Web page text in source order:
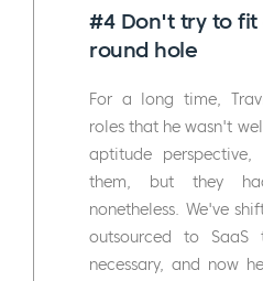
#4 Don't try to fit
round hole
For a long time,
roles that he wasn't
aptitude
them, but they
nonetheless. We've
outsourced to SaaS
necessary, and now